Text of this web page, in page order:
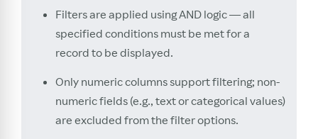
Filters are applied using AND logic — all
specified conditions must be met for a
record to be displayed.
Only numeric columns support filtering; non-
numeric fields (e.g., text or categorical values)
are excluded from the filter options.